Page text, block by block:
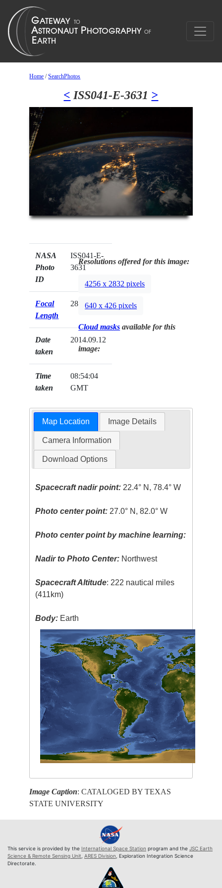
Home /SearchPhotos
< ISS041-E-3631 >
NASA
Photo
ID
ISS041-E-
3631
Focal
Length
28mm
Date
taken
2014.09.12
Time
taken
08:54:04
GMT
Resolutions offered for this image:
4256 x 2832 pixels
640 x 426 pixels
Cloud masks available for this
image:
Map Location Image Details
Camera Information
Download Options
Spacecraft nadir point: 22.4° N, 78.4° W
Photo center point: 27.0° N, 82.0° W
Photo center point by machine learning:
Nadir to Photo Center: Northwest
Spacecraft Altitude: 222 nautical miles
(411km)
Body: Earth
Image Caption: CATALOGED BY TEXAS
STATE UNIVERSITY
This service is provided by the International Space Station program and the JSC Earth
Science & Remote Sensing Unit, ARES Division, Exploration Integration Science
Directorate.